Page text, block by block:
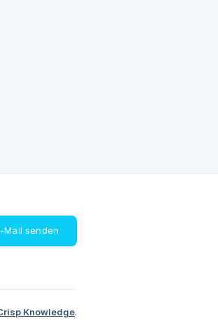
Mail senden
Knowledge.